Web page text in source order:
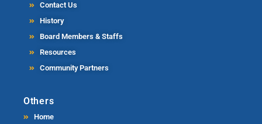
Contact Us
History
Board Members & Staffs
Resources
Community Partners
Others
Home